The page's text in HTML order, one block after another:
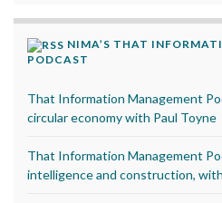
NIMA’S THAT
PODCAST
That Information Management
circular economy with Paul Toyne
That Information Management
intelligence and construction,